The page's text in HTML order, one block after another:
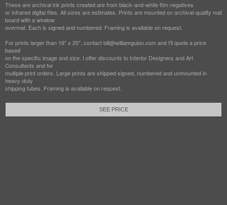
These are archival ink prints created are from black-and-white film negatives
or infrared digital files. All sizes are estimates. Prints are mounted on archival-quality mat
board with a window
overmat. Each is signed and numbered. Framing is available on request.
For prints larger than 16" x 20", contact bill@williamguion.com and I'll quote a price
based
on the specific image and size. I offer discounts to Interior Designers and Art
Consultants and for
multiple print orders. Large prints are shipped signed, numbered and unmounted in
heavy-duty
shipping tubes. Framing is available on request.
SEE PRICE